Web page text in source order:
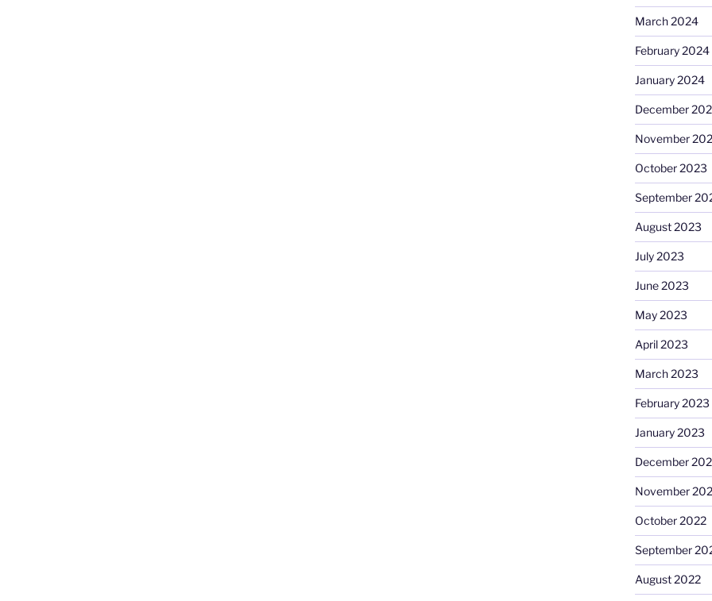
March 2024
February 2024
January 2024
December
November
October 2023
September
August 2023
July 2023
June 2023
May 2023
April 2023
March 2023
February 2023
January 2023
December
November
October 2022
September
August 2022